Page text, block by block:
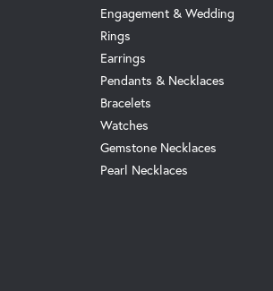
Engagement & Wedding
Rings
Earrings
Pendants & Necklaces
Bracelets
Watches
Gemstone Necklaces
Pearl Necklaces